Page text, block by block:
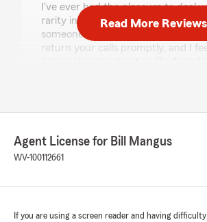
I've ever had the pleasure to deal
rarity in this day and age to prefer
someone to working with the app.
return your calls promptly, and I
mind. I tell everyone, including
place I'll ever use for insurance."
"Thank you for the very kind
Read More Reviews
Agent License for Bill Mangus
WV-100112661
If you are using a screen reader and having